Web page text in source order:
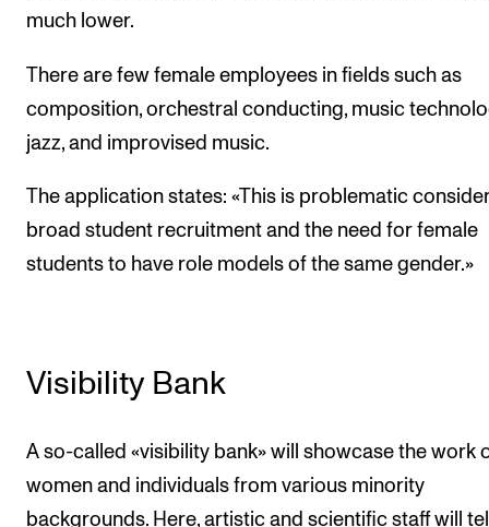
much lower.
There are few female employees in fields such as
composition, orchestral conducting, music
jazz, and improvised music.
The application states: «This is problematic
broad student recruitment and the need for female
students to have role models of the same gender.»
Visibility Bank
A so-called «visibility bank» will showcase the work
women and individuals from various minority
backgrounds. Here, artistic and scientific staff will